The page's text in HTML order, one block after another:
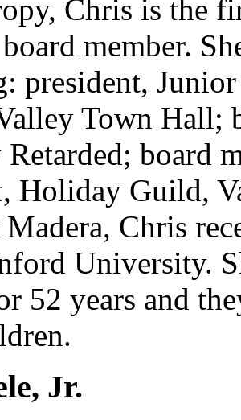
Chris is the
member.
president,
Town Hall;
board
Holiday Guild,
Chris
University.
52 years and
Jr.